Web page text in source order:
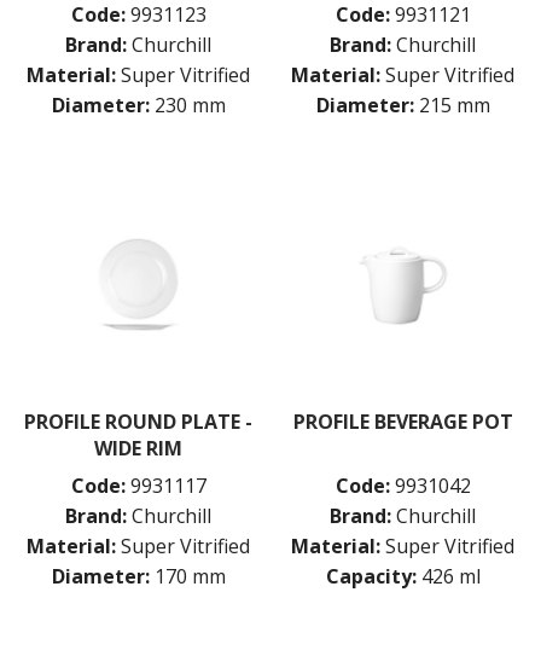
Code: 9931123
Brand:Churchill
Material:Super Vitrified
Diameter: 230 mm
Code: 9931121
Brand:Churchill
Material:Super Vitrified
Diameter: 215 mm
PROFILE ROUND PLATE -
WIDE RIM
Code: 9931117
Brand:Churchill
Material:Super Vitrified
Diameter: 170 mm
PROFILE BEVERAGE POT
Code: 9931042
Brand:Churchill
Material:Super Vitrified
Capacity: 426 ml